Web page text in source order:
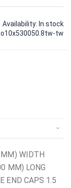
Availability: In stock
o10x530050.8tw-tw
WIDTH
MM) LONG
END CAPS 1.5